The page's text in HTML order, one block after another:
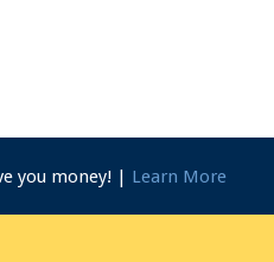
you money! | Learn More